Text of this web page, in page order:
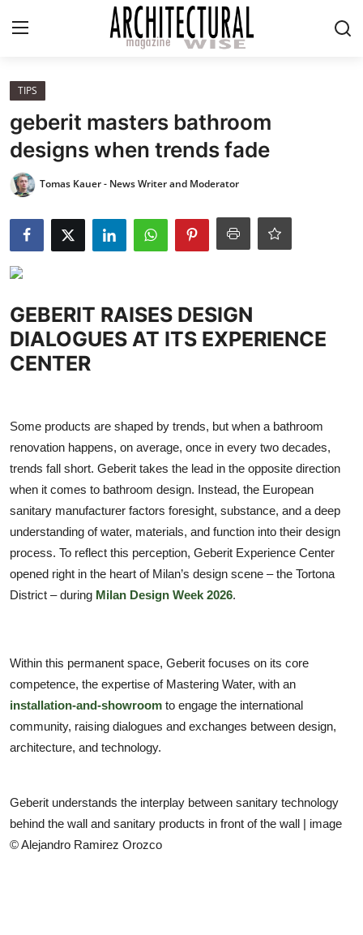
Home
REVIEWS
HIGHLIGHTS
LIFESTYLE
ICONIC
TIPS
UPDATES
About us
Contact
TIPS
geberit masters bathroom
designs when trends fade
Tomas Kauer - News Writer and Moderator
GEBERIT RAISES DESIGN
DIALOGUES AT ITS EXPERIENCE
CENTER
Some products are shaped by trends, but when a bathroom
renovation happens, on average, once in every two decades,
trends fall short. Geberit takes the lead in the opposite direction
when it comes to bathroom design. Instead, the European
sanitary manufacturer factors foresight, substance, and a deep
understanding of water, materials, and function into their design
process. To reflect this perception, Geberit Experience Center
opened right in the heart of Milan’s design scene – the Tortona
District – during Milan Design Week 2026.
Within this permanent space, Geberit focuses on its core
competence, the expertise of Mastering Water, with an
installation-and-showroom to engage the international
community, raising dialogues and exchanges between design,
architecture, and technology.
Geberit understands the interplay between sanitary technology
behind the wall and sanitary products in front of the wall | image
© Alejandro Ramirez Orozco